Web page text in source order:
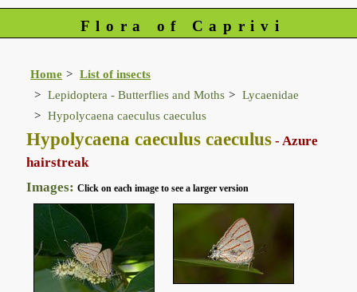
Flora of Caprivi
Home
List of insects
Lepidoptera - Butterflies and Moths
Lycaenidae
Hypolycaena caeculus caeculus
Hypolycaena caeculus caeculus - Azure
hairstreak
Images:Click on each image to see a larger version